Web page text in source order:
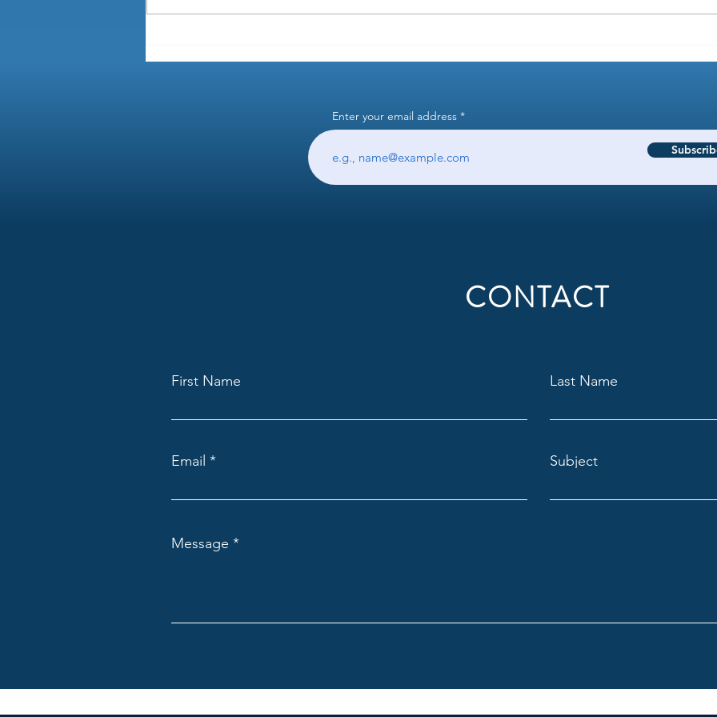
pay when someone leaves in the
contributions consistent?
Enter your email address
CONTACT
First Name Last Name
Email Subject
Message